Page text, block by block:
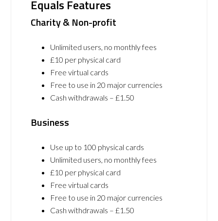
Equals Features
Charity & Non-profit
Unlimited users, no monthly fees
£10 per physical card
Free virtual cards
Free to use in 20 major currencies
Cash withdrawals – £1.50
Business
Use up to 100 physical cards
Unlimited users, no monthly fees
£10 per physical card
Free virtual cards
Free to use in 20 major currencies
Cash withdrawals – £1.50